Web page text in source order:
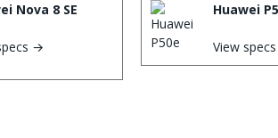
Nova 8 SE
→
Huawei
View